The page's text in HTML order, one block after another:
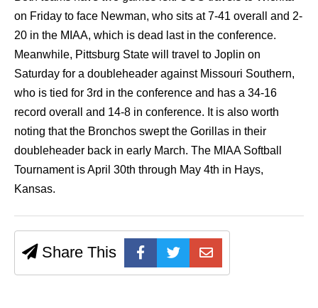
on Friday to face Newman, who sits at 7-41 overall and 2-
20 in the MIAA, which is dead last in the conference.
Meanwhile, Pittsburg State will travel to Joplin on
Saturday for a doubleheader against Missouri Southern,
who is tied for 3rd in the conference and has a 34-16
record overall and 14-8 in conference. It is also worth
noting that the Bronchos swept the Gorillas in their
doubleheader back in early March. The MIAA Softball
Tournament is April 30th through May 4th in Hays,
Kansas.
Share This